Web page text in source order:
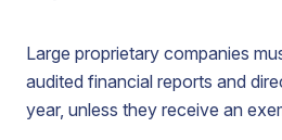
Large proprietary companies
audited financial reports and
year, unless they receive an